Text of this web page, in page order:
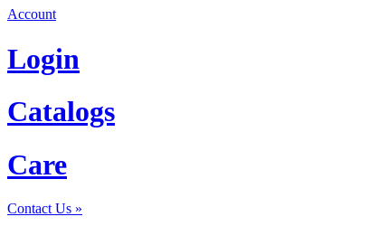
Account
Login
Catalogs
Care
Contact Us »